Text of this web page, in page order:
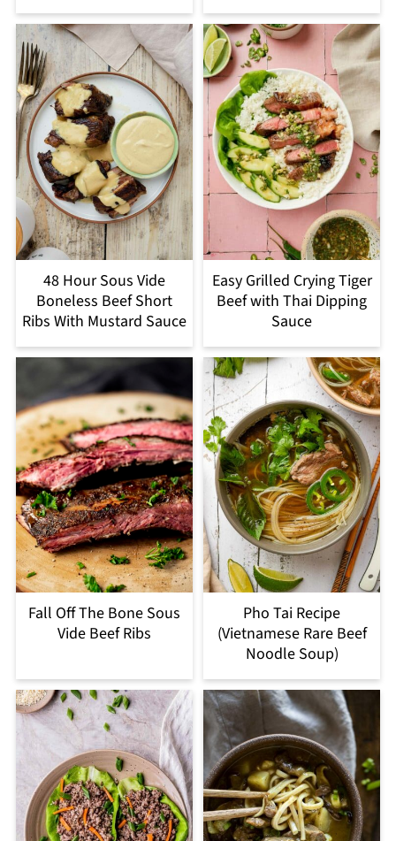
48 Hour Sous Vide
Boneless Beef Short
Ribs With Mustard Sauce
Easy Grilled Crying Tiger
Beef with Thai Dipping
Sauce
Fall Off The Bone Sous
Vide Beef Ribs
Pho Tai Recipe
(Vietnamese Rare Beef
Noodle Soup)